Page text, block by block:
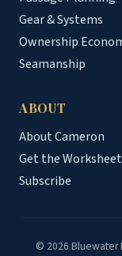
Gear & Systems
Ownership
Seamanship
ABOUT
About Cameron
Get the Worksheet
Subscribe
© 2026 Bluewater